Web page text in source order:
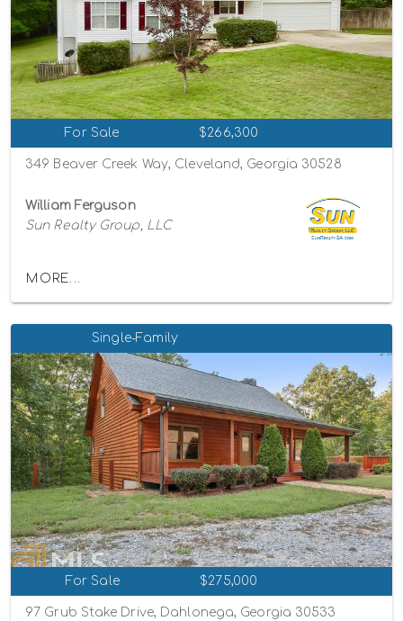
For Sale $266,300
349 Beaver Creek Way, Cleveland, Georgia 30528
William Ferguson
Sun Realty Group, LLC
MORE...
Single-Family
For Sale $275,000
97 Grub Stake Drive, Dahlonega, Georgia 30533